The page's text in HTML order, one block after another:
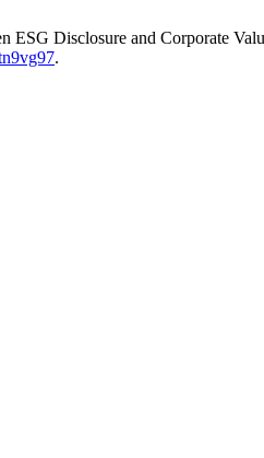
ESG Disclosure and Corporate
.